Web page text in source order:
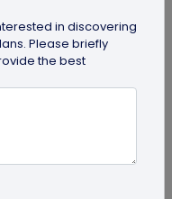
in discovering
Please briefly
the best